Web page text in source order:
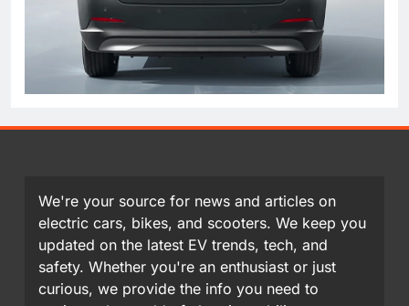
We're your source for news and articles on
electric cars, bikes, and scooters. We keep you
updated on the latest EV trends, tech, and
safety. Whether you're an enthusiast or just
curious, we provide the info you need to